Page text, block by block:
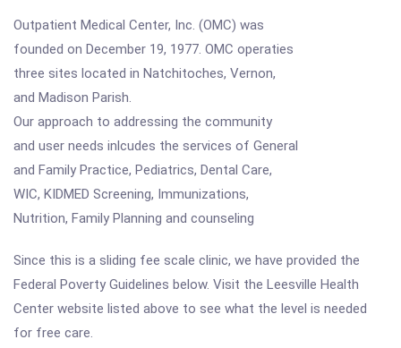
Outpatient Medical Center, Inc. (OMC) was
founded on December 19, 1977. OMC operaties
three sites located in Natchitoches, Vernon,
and Madison Parish.
Our approach to addressing the community
and user needs inlcudes the services of General
and Family Practice, Pediatrics, Dental Care,
WIC, KIDMED Screening, Immunizations,
Nutrition, Family Planning and counseling
Since this is a sliding fee scale clinic, we have provided the
Federal Poverty Guidelines below. Visit the Leesville Health
Center website listed above to see what the level is needed
for free care.